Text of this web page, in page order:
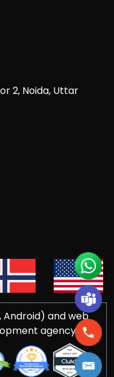
2, Noida, Uttar
Android) and web
agency